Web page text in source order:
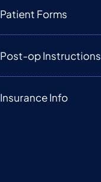
Patient Forms
Post-op Instructions
Insurance Info